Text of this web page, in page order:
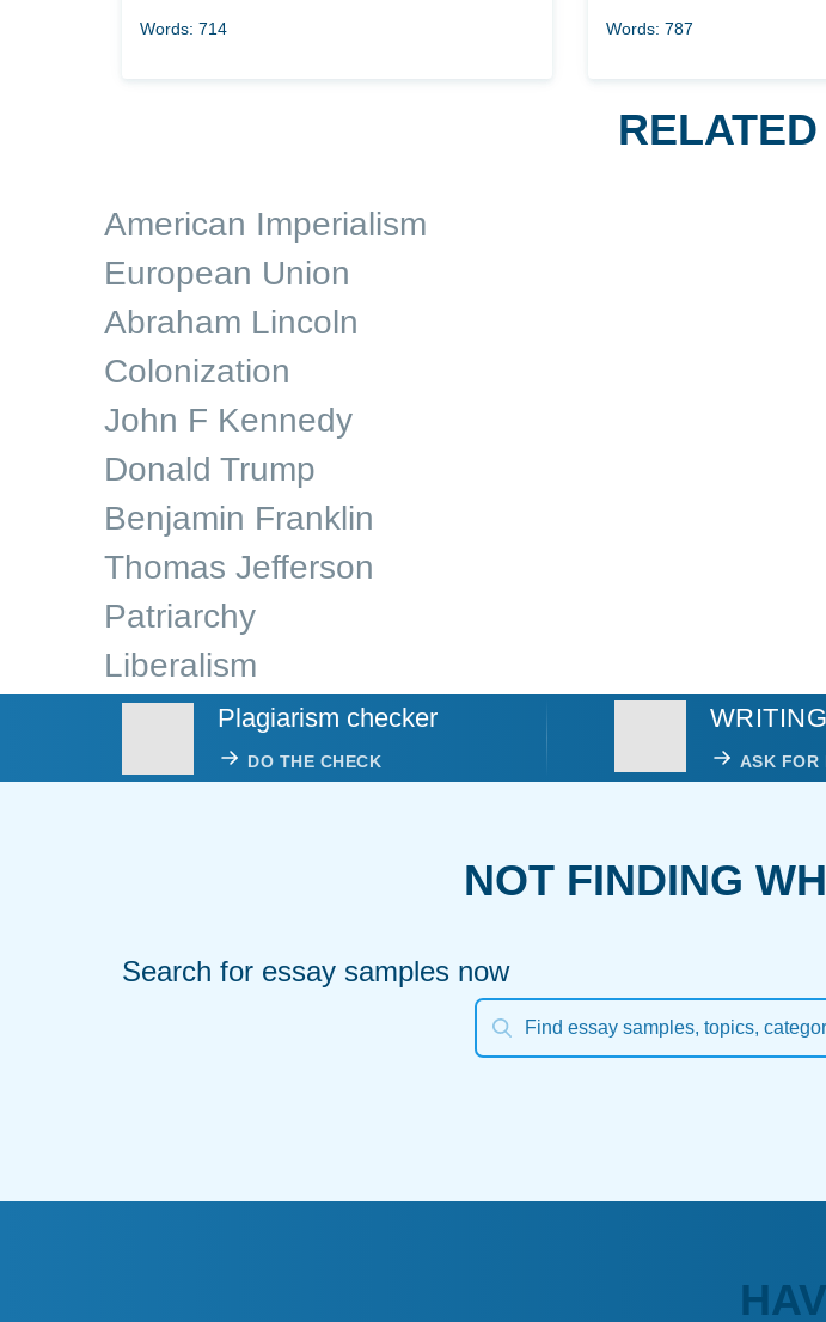
Words: 714 Words: 787
American Imperialism
European Union
Abraham Lincoln
Colonization
John F Kennedy
Donald Trump
Benjamin Franklin
Thomas Jefferson
Patriarchy
Liberalism
Plagiarism checker
DO THE CHECK ASK FOR
NOT FINDING
Search for essay samples now